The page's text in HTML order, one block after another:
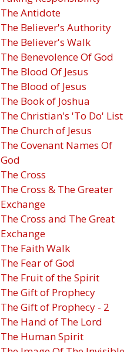
The Antidote
The Believer's Authority
The Believer's Walk
The Benevolence Of God
The Blood Of Jesus
The Blood of Jesus
The Book of Joshua
The Christian's 'To Do' List
The Church of Jesus
The Covenant Names Of
God
The Cross
The Cross & The Greater
Exchange
The Cross and The Great
Exchange
The Faith Walk
The Fear of God
The Fruit of the Spirit
The Gift of Prophecy
The Gift of Prophecy - 2
The Hand of The Lord
The Human Spirit